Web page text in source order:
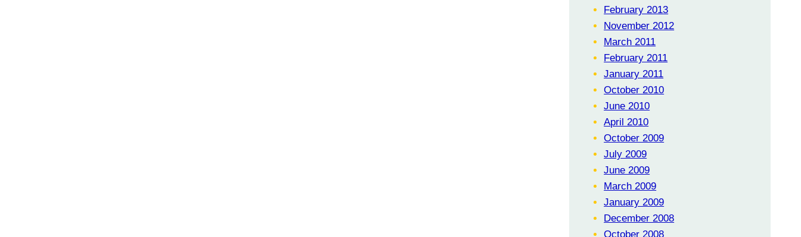
February 2013
November 2012
March 2011
February 2011
January 2011
October 2010
June 2010
April 2010
October 2009
July 2009
June 2009
March 2009
January 2009
December 2008
October 2008